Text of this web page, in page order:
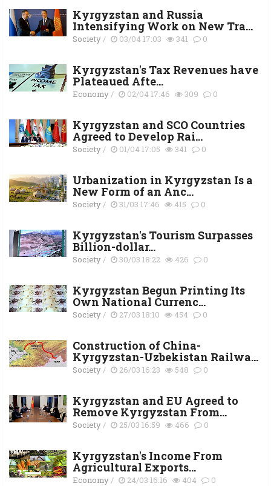
Kyrgyzstan and Russia
Intensifying Work on New Tra...
Society/ 03/04 17:03 341 0
Kyrgyzstan's Tax Revenues have
Plateaued Afte...
Economy/ 02/04 17:46 309 0
Kyrgyzstan and SCO Countries
Agreed to Develop Rai...
Society/ 01/04 17:05 341 0
Urbanization in Kyrgyzstan Is a
New Form of an Anc...
Society/ 31/03 17:46 415 0
Kyrgyzstan's Tourism Surpasses
Billion-dollar...
Society/ 30/03 18:22 426 0
Kyrgyzstan Begun Printing Its
Own National Currenc...
Society/ 27/03 18:10 454 0
Construction of China-
Kyrgyzstan-Uzbekistan Railwa...
Society/ 26/03 16:23 548 0
Kyrgyzstan and EU Agreed to
Remove Kyrgyzstan From...
Society/ 25/03 16:59 466 0
Kyrgyzstan's Income From
Agricultural Exports...
Economy/ 24/03 16:16 404 0